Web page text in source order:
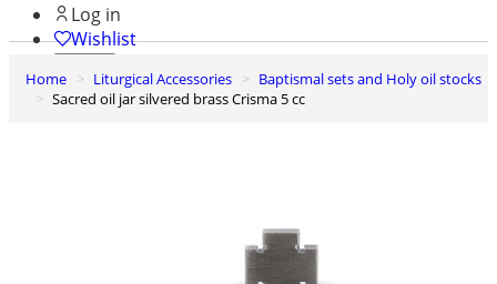
Log in
Wishlist
0
Basket
Home Liturgical Accessories
Baptismal sets and Holy oil stocks
Sacred oil jar silvered brass Crisma 5 cc